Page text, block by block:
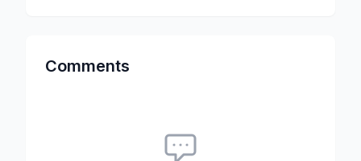
Comments